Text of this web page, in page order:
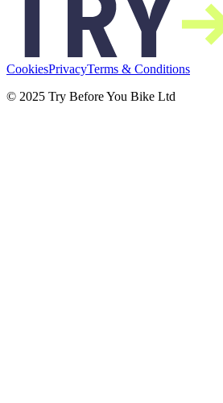
CookiesPrivacyTerms & Conditions
© 2025 Try Before You Bike Ltd